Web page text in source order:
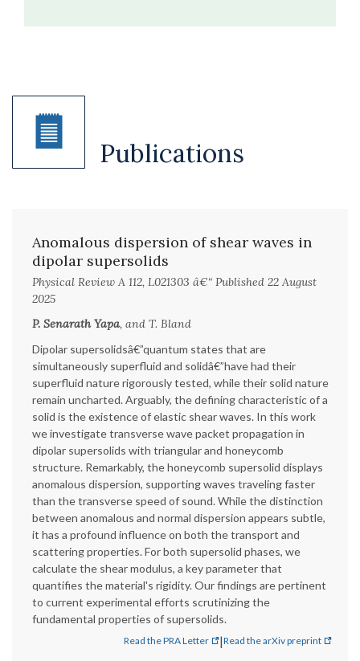
Publications
Anomalous dispersion of shear waves in
dipolar supersolids
Physical Review A 112, L021303 â€“ Published 22 August
2025
P. Senarath Yapa, and T. Bland
Dipolar supersolidsâ€”quantum states that are
simultaneously superfluid and solidâ€”have had their
superfluid nature rigorously tested, while their solid nature
remain uncharted. Arguably, the defining characteristic of a
solid is the existence of elastic shear waves. In this work
we investigate transverse wave packet propagation in
dipolar supersolids with triangular and honeycomb
structure. Remarkably, the honeycomb supersolid displays
anomalous dispersion, supporting waves traveling faster
than the transverse speed of sound. While the distinction
between anomalous and normal dispersion appears subtle,
it has a profound influence on both the transport and
scattering properties. For both supersolid phases, we
calculate the shear modulus, a key parameter that
quantifies the material's rigidity. Our findings are pertinent
to current experimental efforts scrutinizing the
fundamental properties of supersolids.
Read the PRA Letter |Read the arXiv preprint